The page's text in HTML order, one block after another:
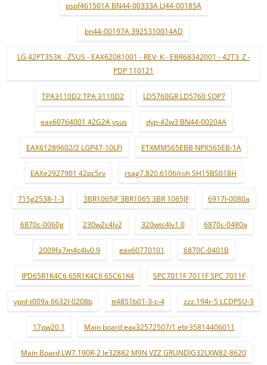
pspf461501A BN44-00333A LJ44-00185A
bn44-00197A 3925310014AD
LG 42PT353K - ZSUS - EAX62081001 - REV: K - EBR68342001 - 42T3_Z -
PDP 110121
TPA3110D2 TPA 3110D2 LD5760GR LD5760 SOP7
eax60764001 42G2A ysus dyp-42w3 BN44-00204A
EAX61289602/2 LGP47-10LFI ETXMM565EBB NPX565EB-1A
EAXe2927901 42pc5rv rsag7.820.6106/roh SH15BS018H
715g2538-1-3 3BR1065JF 3BR1065 3BR 1065JF 6917l-0080a
6870c-0060g 230w2c4lv2 320wtc4lv1.0 6870c-0480a
2009fa7m4c4lv0.9 eax60770101 6870C-0401B
IPD65R1K4C6 65R1K4C6 65C61K4 SPC7011F 7011F SPC 7011F
ypnl-t009a 6632l-0208b tt4851b01-3-c-4 zzz.194r-5 LCDPSU-3
17pw20.1 Main board eax32572507/1 ebr35814406011
Main Board LW7.190R-2 le32882 M9N VZZ GRUNDIG32LXW82-8620